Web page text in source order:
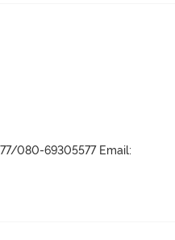
080-69305577 Email: